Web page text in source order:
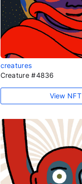
creatures
Creature #4836
View NFT